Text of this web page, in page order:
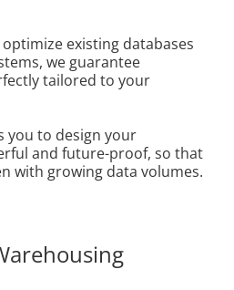
existing databases
we guarantee
tailored to your
you to design your
and future-proof, so that
with growing data volumes.